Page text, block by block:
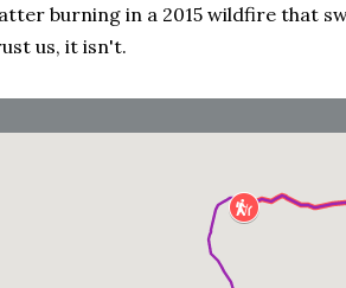
burning in a 2015 wildfire that
us, it isn't.